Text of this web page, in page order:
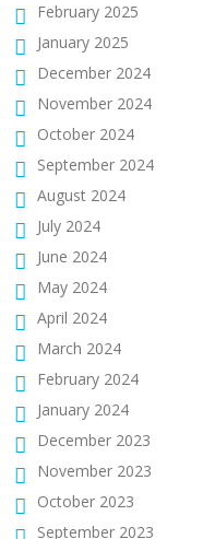
February 2025
January 2025
December 2024
November 2024
October 2024
September 2024
August 2024
July 2024
June 2024
May 2024
April 2024
March 2024
February 2024
January 2024
December 2023
November 2023
October 2023
September 2023